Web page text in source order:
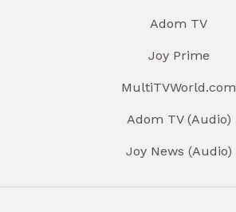
Adom TV
Joy Prime
MultiTVWorld.com
Adom TV (Audio)
Joy News (Audio)